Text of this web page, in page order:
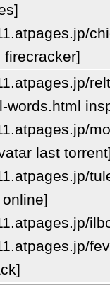
firecracker]
words.html
last